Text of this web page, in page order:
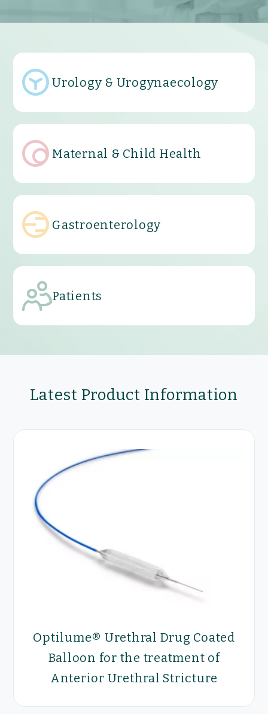
Urology & Urogynaecology
Maternal & Child Health
Gastroenterology
Patients
Latest Product Information
Optilume® Urethral Drug Coated
Balloon for the treatment of
Anterior Urethral Stricture